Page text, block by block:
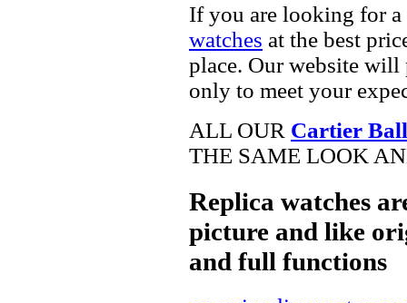
If you are looking for a
watches at the best
place. Our website
only to meet your
ALL OUR Cartier
THE SAME LOOK
Replica watches
picture and like
and full functions